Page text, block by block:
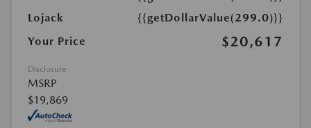
Lojack
{{getDollarValue(299.0)}}
Your Price
$20,617
Disclosure
MSRP
$19,869